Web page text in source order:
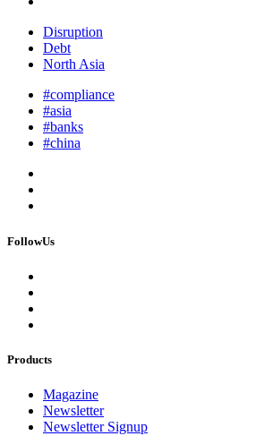
Disruption
Debt
North Asia
#compliance
#asia
#banks
#china
FollowUs
Products
Magazine
Newsletter
Newsletter Signup